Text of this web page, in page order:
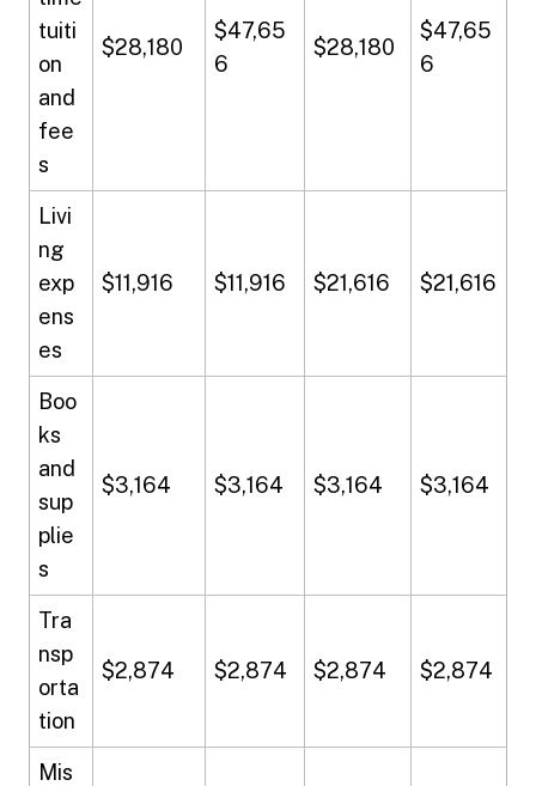
tuiti
on
and
fee
s
$28,180
$47,65
6
$28,180
$47,65
6
Livi
ng
exp
ens
es
$11,916 $11,916 $21,616 $21,616
Boo
ks
and
sup
plie
s
$3,164 $3,164 $3,164 $3,164
Tra
nsp
orta
tion
$2,874 $2,874 $2,874 $2,874
Mis